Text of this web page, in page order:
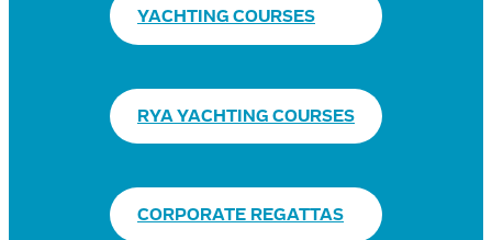
YACHTING COURSES
RYA YACHTING COURSES
CORPORATE REGATTAS